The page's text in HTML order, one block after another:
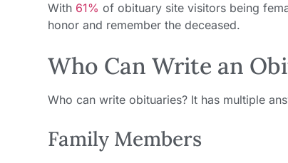
With 61%of obituary site visitors being
honor and remember the deceased.
Who Can Write an
Who can write obituaries? It has multiple
Family Members